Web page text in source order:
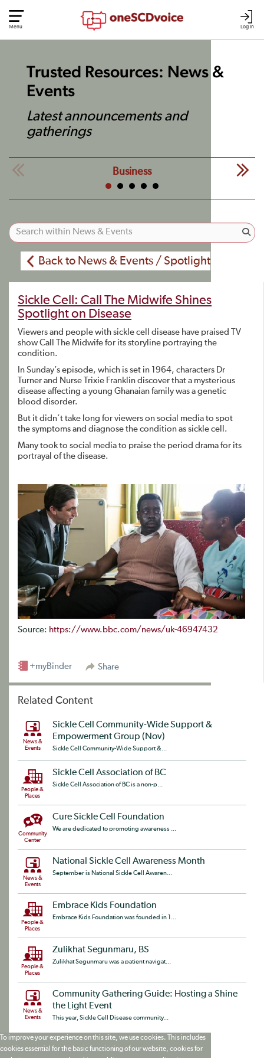
Log In
Menu
Trusted Resources: News &
Events
Latest announcements and
gatherings
Business
Back to News & Events / Spotlight
Sickle Cell: Call The Midwife Shines
Spotlight on Disease
Viewers and people with sickle cell disease have praised TV
show Call The Midwife for its storyline portraying the
condition.
In Sunday’s episode, which is set in 1964, characters Dr
Turner and Nurse Trixie Franklin discover that a mysterious
disease affecting a young Ghanaian family was a genetic
blood disorder.
But it didn’t take long for viewers on social media to spot
the symptoms and diagnose the condition as sickle cell.
Many took to social media to praise the period drama for its
portrayal of the disease.
Source: https://www.bbc.com/news/uk-46947432
Share
+myBinder
Related Content
News &
Events
Sickle Cell Community-Wide Support &
Empowerment Group (Nov)
Sickle Cell Community-Wide Support &...
People &
Places
Sickle Cell Association of BC
Sickle Cell Association of BC is a non-p...
Community
Center
Cure Sickle Cell Foundation
We are dedicated to promoting awareness ...
News &
Events
National Sickle Cell Awareness Month
September is National Sickle Cell Awaren...
People &
Places
Embrace Kids Foundation
Embrace Kids Foundation was founded in 1...
People &
Places
Zulikhat Segunmaru, BS
Zulikhat Segunmaru was a patient navigat...
News &
Events
Community Gathering Guide: Hosting a Shine
the Light Event
This year, Sickle Cell Disease community...
To improve your experience on this site, we use cookies. This includes
cookies essential for the basic functioning of our website, cookies for